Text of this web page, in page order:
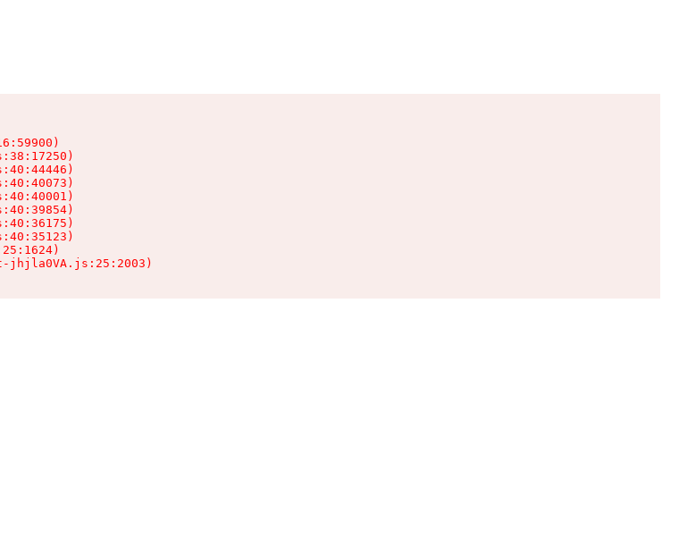
jhjla0VA.js:25:2003)